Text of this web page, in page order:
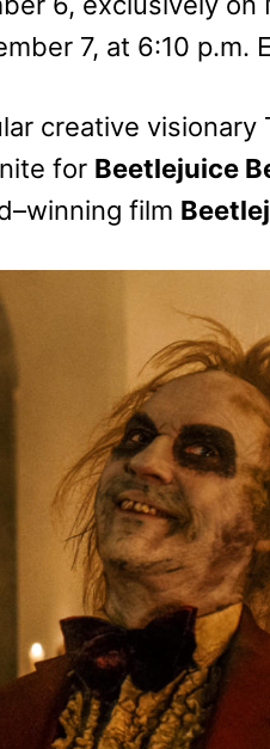
7, at 6:10 p.m.
creative visionary
for Beetlejuice
film